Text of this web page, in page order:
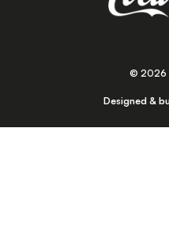
© 2026
Designed &